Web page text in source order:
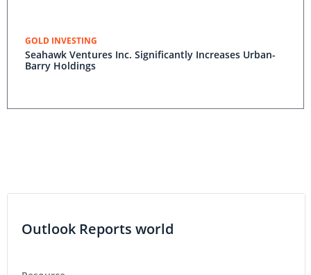
GOLD INVESTING
Seahawk Ventures Inc. Significantly Increases Urban-
Barry Holdings
Outlook Reports world